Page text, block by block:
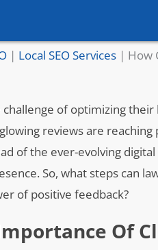
| Local SEO Services | How
of optimizing
reviews are
of the ever-evolving
So, what steps can
of positive feedback?
Of